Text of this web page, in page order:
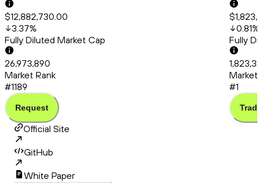
$12,882,730.00
3.37%
Fully Diluted Market Cap
26,973,890
Market Rank
#1189
Request
0.81%
Fully
Market
#1
Trade
Official Site
GitHub
White Paper